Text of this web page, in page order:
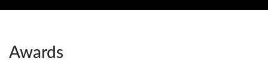
Awards